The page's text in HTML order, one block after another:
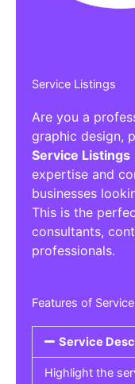
Service Listings
Are you a
graphic design,
Service Listings
expertise and
businesses
This is the
consultants,
professionals.
Features of
Service
Highlight the